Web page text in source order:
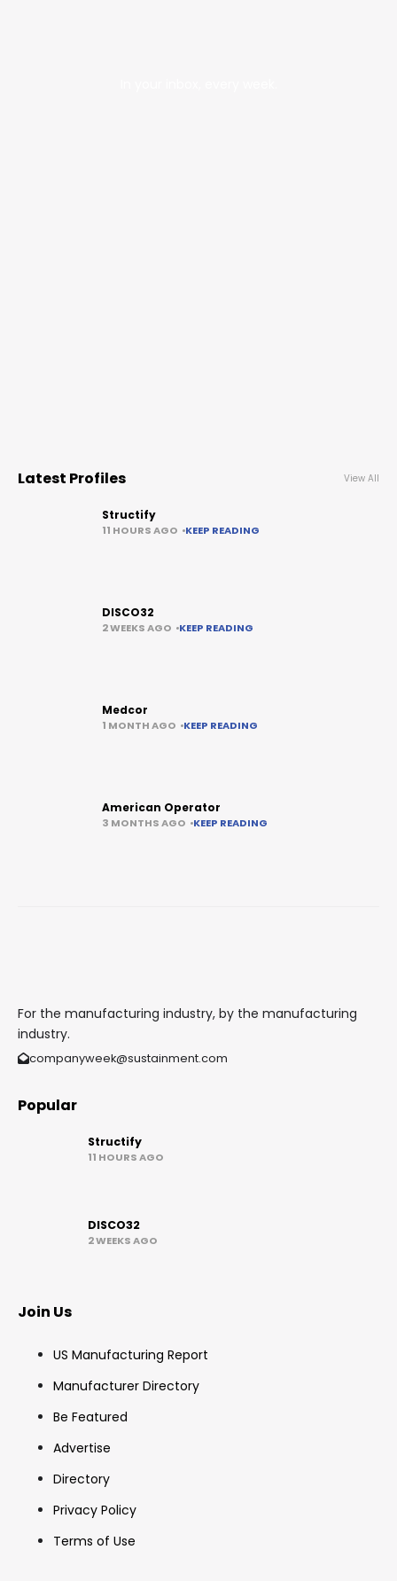
Latest Profiles View All
Structify
11 HOURS AGO KEEP READING
DISCO32
2 WEEKS AGO KEEP READING
Medcor
1 MONTH AGO KEEP READING
American Operator
3 MONTHS AGO KEEP READING
For the manufacturing industry, by the manufacturing
industry.
companyweek@sustainment.com
Popular
Structify
11 HOURS AGO
DISCO32
2 WEEKS AGO
Join Us
US Manufacturing Report
Manufacturer Directory
Be Featured
Advertise
Directory
Privacy Policy
Terms of Use